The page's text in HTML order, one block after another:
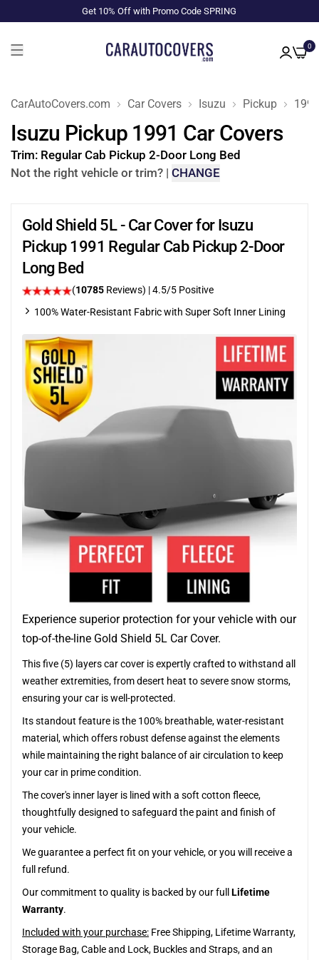
Get 10% Off with Promo Code SPRING
0
CarAutoCovers.com Car Covers Isuzu Pickup 1991
Isuzu Pickup 1991 Car Covers
Trim: Regular Cab Pickup 2-Door Long Bed
Not the right vehicle or trim? | CHANGE
Gold Shield 5L - Car Cover for Isuzu
Pickup 1991 Regular Cab Pickup 2-Door
Long Bed
(10785 Reviews) |4.5/5 Positive
100% Water-Resistant Fabric with Super Soft Inner Lining
Experience superior protection for your vehicle with our
top-of-the-line Gold Shield 5L Car Cover.
This five (5) layers car cover is expertly crafted to withstand all
weather extremities, from desert heat to severe snow storms,
ensuring your car is well-protected.
Its standout feature is the 100% breathable, water-resistant
material, which offers robust defense against the elements
while maintaining the right balance of air circulation to keep
your car in prime condition.
The cover's inner layer is lined with a soft cotton fleece,
thoughtfully designed to safeguard the paint and finish of
your vehicle.
We guarantee a perfect fit on your vehicle, or you will receive a
full refund.
Our commitment to quality is backed by our full Lifetime
Warranty.
Included with your purchase: Free Shipping, Lifetime Warranty,
Storage Bag, Cable and Lock, Buckles and Straps, and an